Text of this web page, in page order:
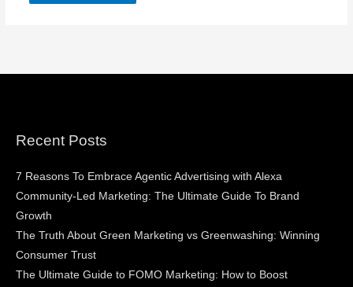
Recent Posts
7 Reasons To Embrace Agentic Advertising with Alexa
Community-Led Marketing: The Ultimate Guide To Brand
Growth
The Truth About Green Marketing vs Greenwashing: Winning
Consumer Trust
The Ultimate Guide to FOMO Marketing: How to Boost